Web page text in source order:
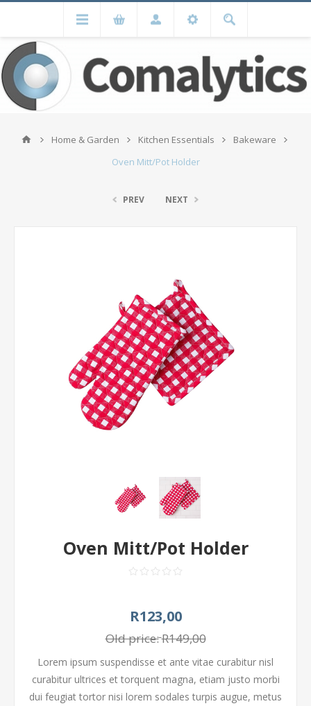
Home & Garden Kitchen Essentials
Bakeware
Oven Mitt/Pot Holder
PREV NEXT
Oven Mitt/Pot Holder
R123,00
Old price:R149,00
Lorem ipsum suspendisse et ante vitae curabitur nisl
curabitur ultrices et torquent magna, etiam justo morbi
dui feugiat tortor nisi lorem sodales turpis augue, metus